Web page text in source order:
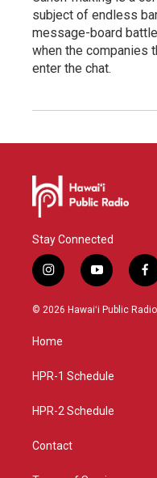
subject of endless
message-board
when the companies
enter the chat.
Stay Connected
i
n
s
g
a
y
o
u
f
a
c
© 2026 Hawaiʻi Public Radio
Home
HPR-1 Schedule
HPR-2 Schedule
Contact